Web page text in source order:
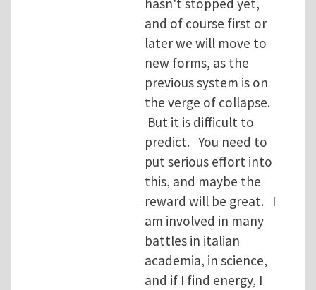
and of course first or
later we will move to
new forms, as the
previous system is on
the verge of collapse.
But it is difficult to
predict. You need to
put serious effort into
this, and maybe the
reward will be great. I
am involved in many
battles in italian
academia, in science,
and if I find energy, I